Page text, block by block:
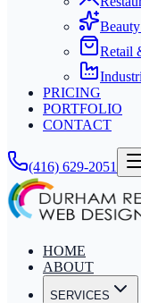
Retail
PRICING
PORTFOLIO
CONTACT
(416) 629-2051
HOME
ABOUT
SERVICES